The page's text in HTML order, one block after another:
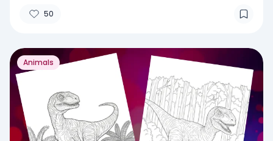
50
Animals